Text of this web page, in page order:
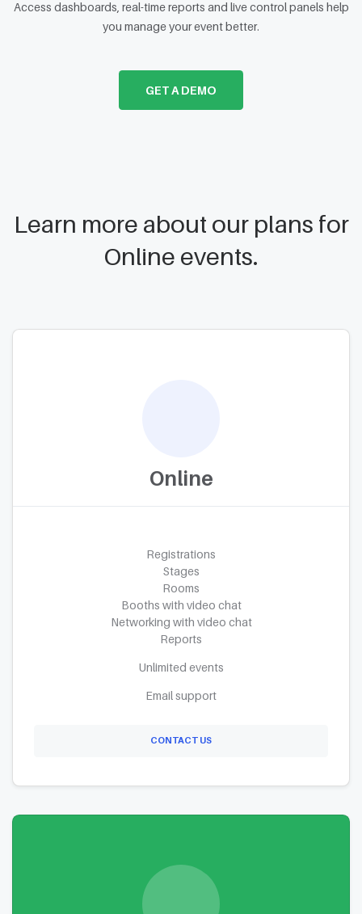
Access dashboards, real-time reports and live control panels help
you manage your event better.
GET A DEMO
Learn more about our plans for
Online events.
Online
Registrations
Stages
Rooms
Booths with video chat
Networking with video chat
Reports
Unlimited events
Email support
CONTACT US